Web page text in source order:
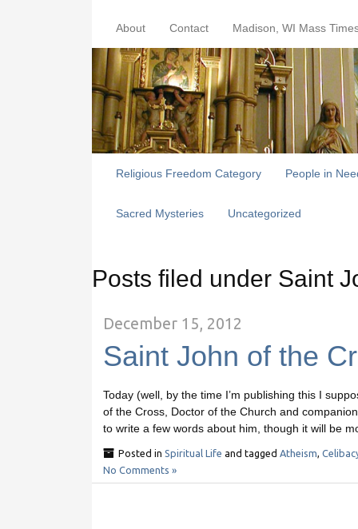
About Contact Madison, WI Mass
Religious Freedom Category People in
Sacred Mysteries Uncategorized
Posts filed under Saint
December 15, 2012
Saint John of the
Today (well, by the time I’m publishing this I
of the Cross, Doctor of the Church and
to write a few words about him, though it will be
Posted in Spiritual Life and tagged Atheism
No Comments »